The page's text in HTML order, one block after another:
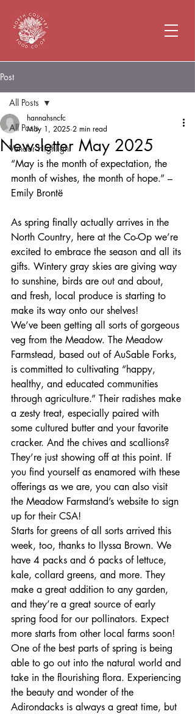
Post
All Posts
Vendor Highlight
All Posts
Newsletter May 2025
hannahsncfc
May 1, 2025 2 min read
“May is the month of expectation, the
month of wishes, the month of hope.” –
Emily Brontë
As spring finally actually arrives in the
North Country, here at the Co-Op we’re
excited to embrace the season and all its
gifts. Wintery gray skies are giving way
to sunshine, birds are out and about,
and fresh, local produce is starting to
make its way onto our shelves!
We’ve been getting all sorts of gorgeous
veg from the Meadow. The Meadow
Farmstead, based out of AuSable Forks,
is committed to cultivating “happy,
healthy, and educated communities
through agriculture.” Their radishes make
a zesty treat, especially paired with
some cultured butter and your favorite
cracker. And the chives and scallions?
They’re just showing off at this point. If
you find yourself as enamored with these
offerings as we are, you can also visit
the Meadow Farmstand’s website to sign
up for their CSA!
Starts for greens of all sorts arrived this
week, too, thanks to Ilyssa Brown. We
have 4 packs and 6 packs of lettuce,
kale, collard greens, and more. They
make a great addition to any garden,
and they’re a great source of early
spring food for our pollinators. Expect
more starts from other local farms soon!
One of the best parts of spring is being
able to go out into the natural world and
take in the flourishing flora. Experiencing
the beauty and wonder of the
Adirondacks is always a great time, but